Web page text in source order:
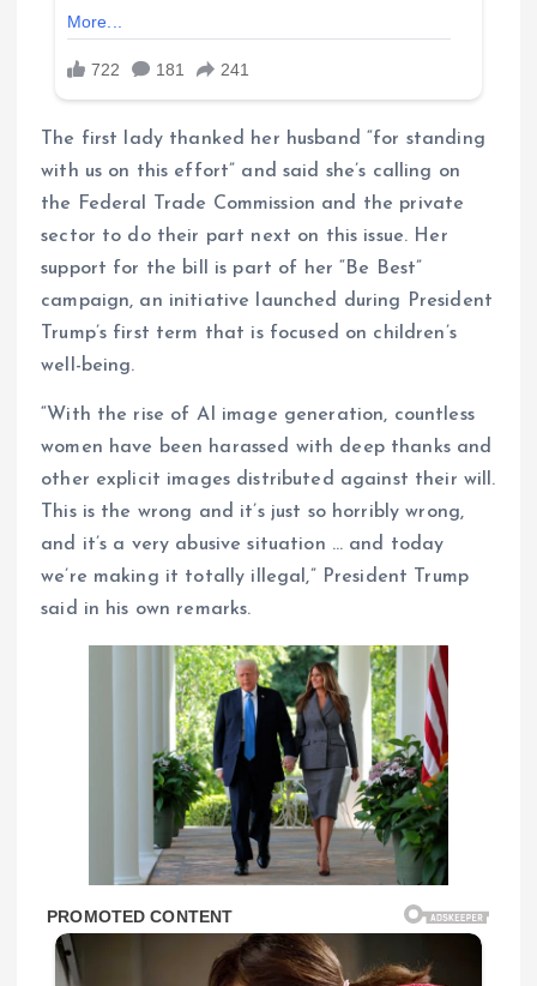
The first lady thanked her husband “for standing
with us on this effort” and said she’s calling on
the Federal Trade Commission and the private
sector to do their part next on this issue. Her
support for the bill is part of her “Be Best”
campaign, an initiative launched during President
Trump’s first term that is focused on children’s
well-being.
“With the rise of AI image generation, countless
women have been harassed with deep thanks and
other explicit images distributed against their will.
This is the wrong and it’s just so horribly wrong,
and it’s a very abusive situation … and today
we’re making it totally illegal,” President Trump
said in his own remarks.